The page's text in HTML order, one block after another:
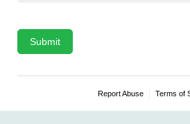
Submit
Report Abuse Terms of